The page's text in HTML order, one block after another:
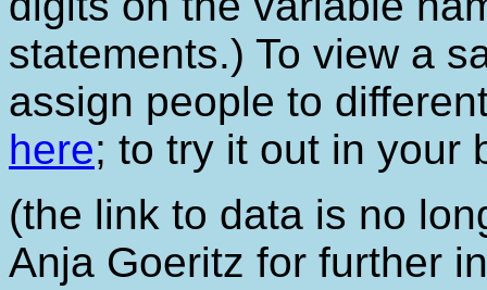
statements.) To view a
assign people to
here; to try it out in your
(the link to data is no
Anja Goeritz for further